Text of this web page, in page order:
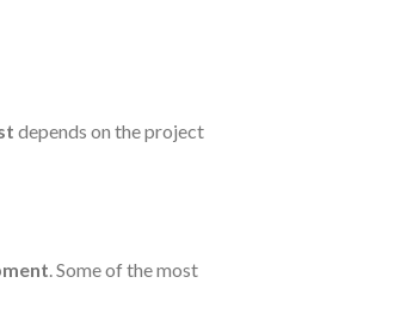
depends on the project
. Some of the most